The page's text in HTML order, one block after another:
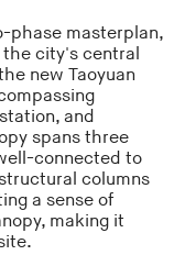
phase masterplan,
the city's central
new Taoyuan
and
spans three
connected to
columns
a sense of
making it